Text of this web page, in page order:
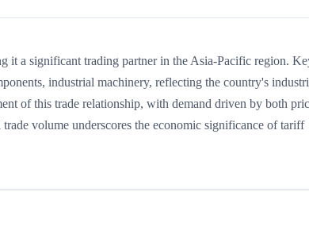
it a significant trading partner in the Asia-Pacific region.
industrial machinery, reflecting the country's
of this trade relationship, with demand driven by both
volume underscores the economic significance of tariff